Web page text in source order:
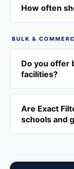
How often
BULK &
Do you offer
facilities?
Are Exact
schools and